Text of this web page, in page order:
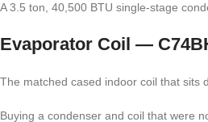
A 3.5 ton, 40,500 BTU single-stage
Evaporator Coil —
The matched cased indoor coil that sits
Buying a condenser and coil that were